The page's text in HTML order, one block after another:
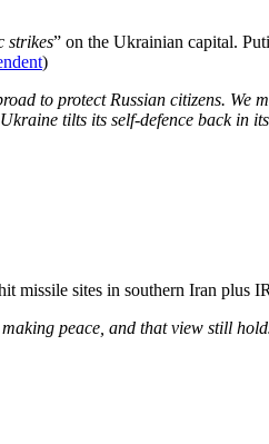
​strikes” on the Ukrainian capital.
)
to protect Russian citizens. We
tilts its self-defence back in
missile sites in southern Iran plus
peace, and that view still